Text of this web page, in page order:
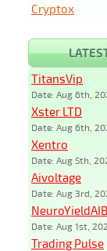
Cryptox
TitansVip
Date: Aug 6th,
Xster LTD
Date: Aug 6th,
Xentro
Date: Aug 5th,
Aivoltage
Date: Aug 3rd,
Date: Aug 1st,
Trading Pulse